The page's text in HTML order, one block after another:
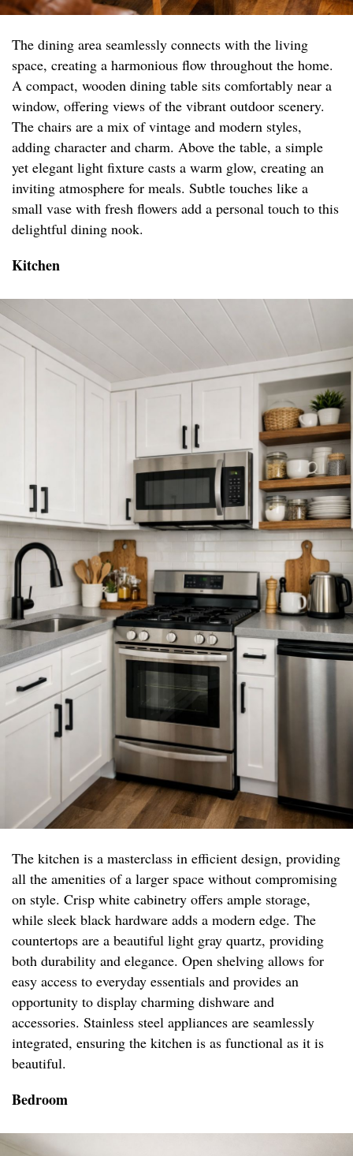
The dining area seamlessly connects with the living
space, creating a harmonious flow throughout the home.
A compact, wooden dining table sits comfortably near a
window, offering views of the vibrant outdoor scenery.
The chairs are a mix of vintage and modern styles,
adding character and charm. Above the table, a simple
yet elegant light fixture casts a warm glow, creating an
inviting atmosphere for meals. Subtle touches like a
small vase with fresh flowers add a personal touch to this
delightful dining nook.
Kitchen
The kitchen is a masterclass in efficient design, providing
all the amenities of a larger space without compromising
on style. Crisp white cabinetry offers ample storage,
while sleek black hardware adds a modern edge. The
countertops are a beautiful light gray quartz, providing
both durability and elegance. Open shelving allows for
easy access to everyday essentials and provides an
opportunity to display charming dishware and
accessories. Stainless steel appliances are seamlessly
integrated, ensuring the kitchen is as functional as it is
beautiful.
Bedroom